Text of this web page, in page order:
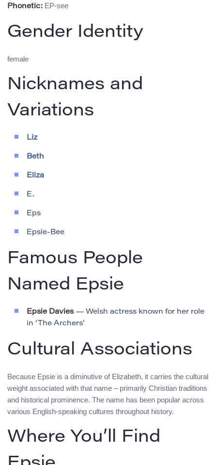
Phonetic: EP-see
Gender Identity
female
Nicknames and
Variations
Liz
Beth
Eliza
E.
Eps
Epsie-Bee
Famous People
Named Epsie
Epsie Davies— Welsh actress known for her role
in ‘The Archers’
Cultural Associations
Because Epsie is a diminutive of Elizabeth, it carries the cultural
weight associated with that name – primarily Christian traditions
and historical prominence. The name has been popular across
various English-speaking cultures throughout history.
Where You’ll Find